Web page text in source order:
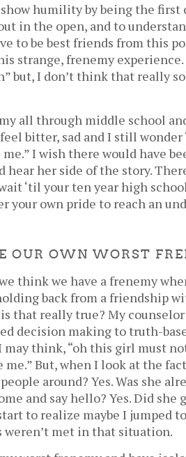
show humility by being the
in the open, and to
to be best friends from this
strange, frenemy
but, I don’t think that really
all through middle school
bitter, sad and I still
I wish there would have
hear her side of the story.
‘til your ten year high
your own pride to reach an
OUR OWN WORST
think we have a frenemy
back from a friendship
that really true? My
decision making to truth-
think, “oh this girl must
me.” But, when I look at the
around? Yes. Was she
and say hello? Yes. Did
to realize maybe I jumped
weren’t met in that situation.